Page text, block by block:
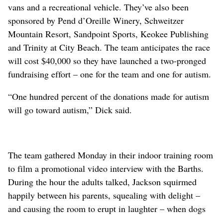
vans and a recreational vehicle. They’ve also been
sponsored by Pend d’Oreille Winery, Schweitzer
Mountain Resort, Sandpoint Sports, Keokee Publishing
and Trinity at City Beach. The team anticipates the race
will cost $40,000 so they have launched a two-pronged
fundraising effort – one for the team and one for autism.
“One hundred percent of the donations made for autism
will go toward autism,” Dick said.
The team gathered Monday in their indoor training room
to film a promotional video interview with the Barths.
During the hour the adults talked, Jackson squirmed
happily between his parents, squealing with delight –
and causing the room to erupt in laughter – when dogs